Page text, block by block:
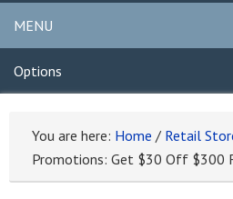
MENU
Options
You are here: Home / Retail
Promotions: Get $30 Off $300